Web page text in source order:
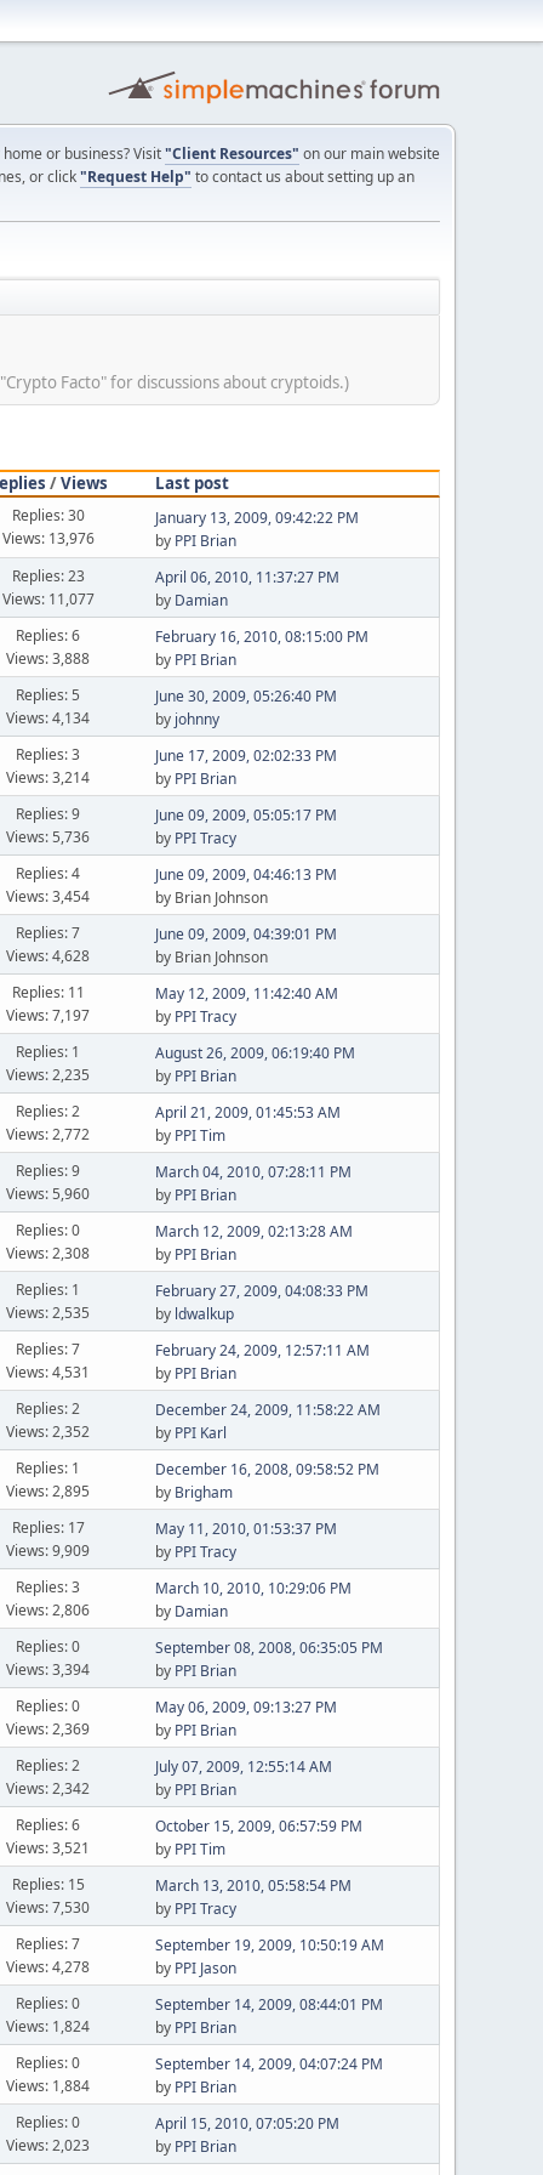
or business? Visit"Client Resources" on our main website
or click"Request Help" to contact us about setting up an
Facto" for discussions about cryptoids.)
/Views
Last post
Replies: 30
Views: 13,976
January 13, 2009, 09:42:22 PM
by PPI Brian
Replies: 23
Views: 11,077
April 06, 2010, 11:37:27 PM
by Damian
Replies: 6
Views: 3,888
February 16, 2010, 08:15:00 PM
by PPI Brian
Replies: 5
Views: 4,134
June 30, 2009, 05:26:40 PM
by johnny
Replies: 3
Views: 3,214
June 17, 2009, 02:02:33 PM
by PPI Brian
Replies: 9
Views: 5,736
June 09, 2009, 05:05:17 PM
by PPI Tracy
Replies: 4
Views: 3,454
June 09, 2009, 04:46:13 PM
by Brian Johnson
Replies: 7
Views: 4,628
June 09, 2009, 04:39:01 PM
by Brian Johnson
Replies: 11
Views: 7,197
May 12, 2009, 11:42:40 AM
by PPI Tracy
Replies: 1
Views: 2,235
August 26, 2009, 06:19:40 PM
by PPI Brian
Replies: 2
Views: 2,772
April 21, 2009, 01:45:53 AM
by PPI Tim
Replies: 9
Views: 5,960
March 04, 2010, 07:28:11 PM
by PPI Brian
Replies: 0
Views: 2,308
March 12, 2009, 02:13:28 AM
by PPI Brian
Replies: 1
Views: 2,535
February 27, 2009, 04:08:33 PM
by ldwalkup
Replies: 7
Views: 4,531
February 24, 2009, 12:57:11 AM
by PPI Brian
Replies: 2
Views: 2,352
December 24, 2009, 11:58:22 AM
by PPI Karl
Replies: 1
Views: 2,895
December 16, 2008, 09:58:52 PM
by Brigham
Replies: 17
Views: 9,909
May 11, 2010, 01:53:37 PM
by PPI Tracy
Replies: 3
Views: 2,806
March 10, 2010, 10:29:06 PM
by Damian
Replies: 0
Views: 3,394
September 08, 2008, 06:35:05 PM
by PPI Brian
Replies: 0
Views: 2,369
May 06, 2009, 09:13:27 PM
by PPI Brian
Replies: 2
Views: 2,342
July 07, 2009, 12:55:14 AM
by PPI Brian
Replies: 6
Views: 3,521
October 15, 2009, 06:57:59 PM
by PPI Tim
Replies: 15
Views: 7,530
March 13, 2010, 05:58:54 PM
by PPI Tracy
Replies: 7
Views: 4,278
September 19, 2009, 10:50:19 AM
by PPI Jason
Replies: 0
Views: 1,824
September 14, 2009, 08:44:01 PM
by PPI Brian
Replies: 0
Views: 1,884
September 14, 2009, 04:07:24 PM
by PPI Brian
Replies: 0
Views: 2,023
April 15, 2010, 07:05:20 PM
by PPI Brian